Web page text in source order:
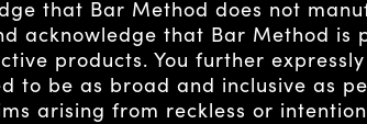
that Bar Method does not
acknowledge that Bar Method
products. You further
to be as broad and inclusive as
arising from reckless or